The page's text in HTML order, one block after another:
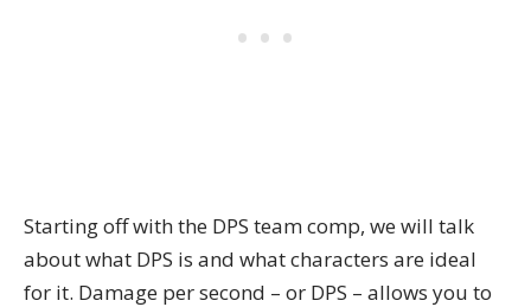
Starting off with the DPS team comp, we will talk
about what DPS is and what characters are ideal
for it. Damage per second – or DPS – allows you to